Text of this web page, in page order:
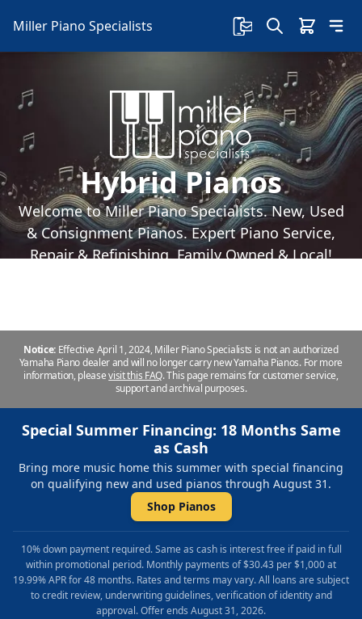
Miller Piano Specialists
Hybrid Pianos
Welcome to Miller Piano Specialists. New, Used
& Consignment Pianos. Expert Piano Service,
Repair & Refinishing. Family Owned & Local!
Notice: Effective April 1, 2024, Miller Piano Specialists is not an authorized
Yamaha Piano dealer and will no longer carry new Yamaha Pianos. For more
information, pleasevisit this FAQ.This page remains for customer service,
support and archival purposes.
Special Summer Financing: 18 Months Same
as Cash
Bring more music home this summer with special financing
on qualifying new and used pianos through August 31.
Shop Pianos
10% down payment required. Same as cash is interest free if paid in full
within promotional period. Monthly payments of $30.43 per $1,000 at
19.99% APR for 48 months. Rates and terms may vary. All loans are subject
to credit review, underwriting guidelines, verification of identity and
approval. Offer ends August 31, 2026.